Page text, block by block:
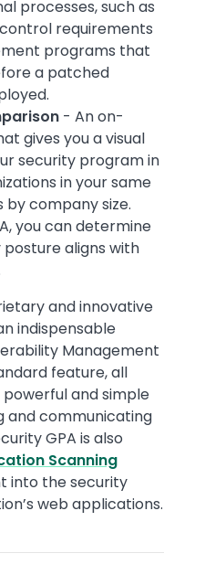
processes, such as
requirements
programs that
a patched
- An on-
gives you a visual
security program in
in your same
by company size.
you can determine
aligns with
and innovative
indispensable
Management
feature, all
and simple
and communicating
GPA is also
Scanning
into the security
web applications.